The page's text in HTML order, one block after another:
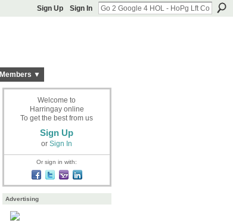
Sign Up Sign In
Members ▼
Welcome to
Harringay online
To get the best from us
Sign Up
or Sign In
Or sign in with:
Advertising